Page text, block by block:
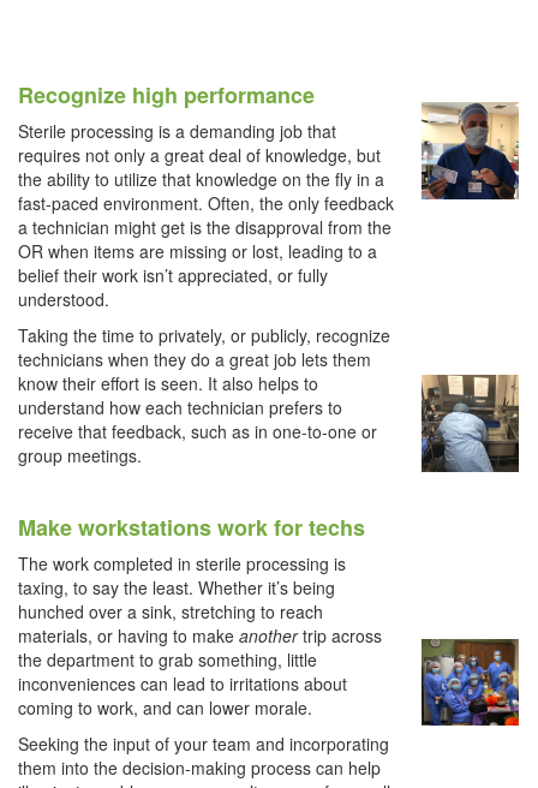
Recognize high performance
Sterile processing is a demanding job that
requires not only a great deal of knowledge, but
the ability to utilize that knowledge on the fly in a
fast-paced environment. Often, the only feedback
a technician might get is the disapproval from the
OR when items are missing or lost, leading to a
belief their work isn’t appreciated, or fully
understood.
Taking the time to privately, or publicly, recognize
technicians when they do a great job lets them
know their effort is seen. It also helps to
understand how each technician prefers to
receive that feedback, such as in one-to-one or
group meetings.
Make workstations work for techs
The work completed in sterile processing is
taxing, to say the least. Whether it’s being
hunched over a sink, stretching to reach
materials, or having to make anothertrip across
the department to grab something, little
inconveniences can lead to irritations about
coming to work, and can lower morale.
Seeking the input of your team and incorporating
them into the decision-making process can help